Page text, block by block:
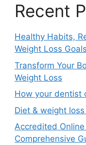
Recent
Healthy Habits,
Weight Loss Goals
Transform Your
Weight Loss
How your dentist
Diet & weight
Accredited
Comprehensive